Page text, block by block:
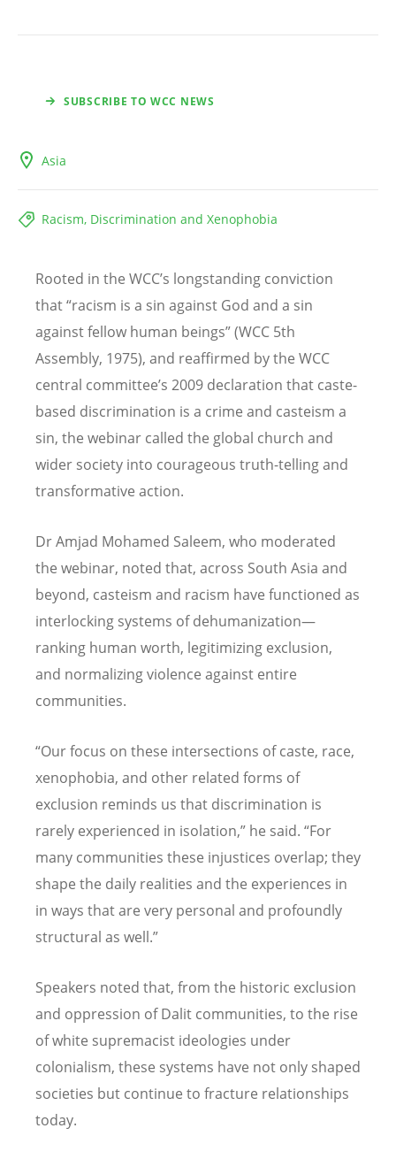
SUBSCRIBE TO WCC NEWS
Asia
Racism, Discrimination and Xenophobia
Rooted in the WCC’s longstanding conviction
that “racism is a sin against God and a sin
against fellow human beings” (WCC 5th
Assembly, 1975), and reaffirmed by the WCC
central committee’s 2009 declaration that caste-
based discrimination is a crime and casteism a
sin, the webinar called the global church and
wider society into courageous truth-telling and
transformative action.
Dr Amjad Mohamed Saleem, who moderated
the webinar, noted that, across South Asia and
beyond, casteism and racism have functioned as
interlocking systems of dehumanization—
ranking human worth, legitimizing exclusion,
and normalizing violence against entire
communities.
“Our focus on these intersections of caste, race,
xenophobia, and other related forms of
exclusion reminds us that discrimination is
rarely experienced in isolation,” he said. “For
many communities these injustices overlap; they
shape the daily realities and the experiences in
in ways that are very personal and profoundly
structural as well.”
Speakers noted that, from the historic exclusion
and oppression of Dalit communities, to the rise
of white supremacist ideologies under
colonialism, these systems have not only shaped
societies but continue to fracture relationships
today.